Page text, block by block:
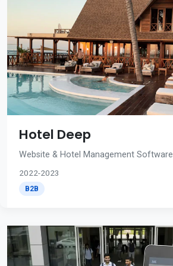
Hotel Deep
Website & Hotel Management Software
2022-2023
B2B